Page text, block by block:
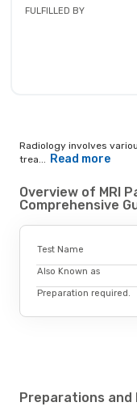
FULFILLED BY
Radiology involves
trea... Read more
Overview of MRI
Comprehensive
Test Name
Also Known as
Preparation required.
Preparations and